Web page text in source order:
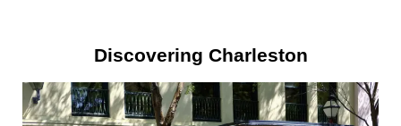
Discovering Charleston